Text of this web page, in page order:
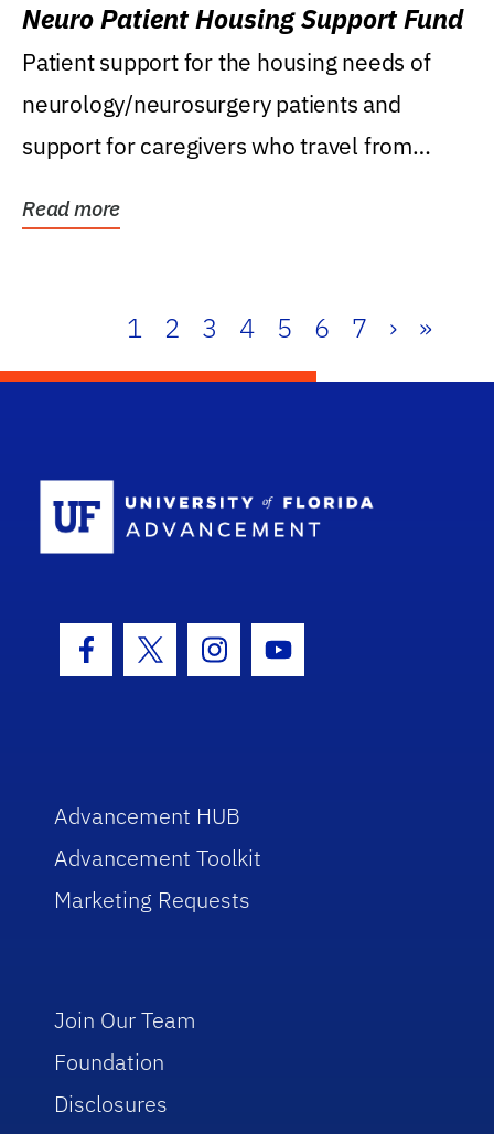
Neuro Patient Housing Support Fund
Patient support for the housing needs of
neurology/neurosurgery patients and
support for caregivers who travel from
Read more
1 2 3 4 5 6 7 › »
Facebook Icon
Twitter IconInstagram Icon
Youtube Icon
Advancement HUB
Advancement Toolkit
Marketing Requests
Join Our Team
Foundation
Disclosures